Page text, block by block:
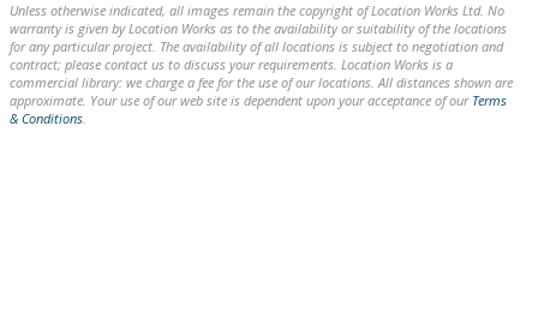
Unless otherwise indicated, all images remain the copyright of Location Works Ltd. No
warranty is given by Location Works as to the availability or suitability of the locations
for any particular project. The availability of all locations is subject to negotiation and
contract; please contact us to discuss your requirements. Location Works is a
commercial library: we charge a fee for the use of our locations. All distances shown are
approximate. Your use of our web site is dependent upon your acceptance of our Terms
& Conditions.